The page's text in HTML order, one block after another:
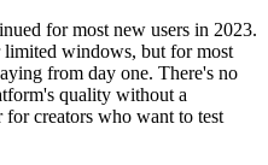
for most new users in 2023.
windows, but for most
from day one. There's no
quality without a
creators who want to test